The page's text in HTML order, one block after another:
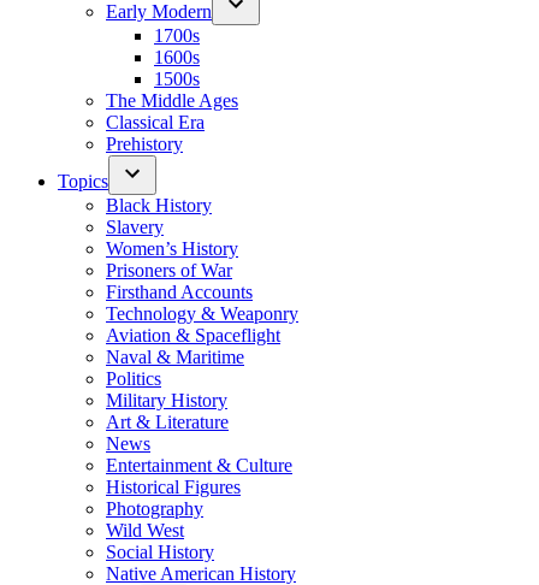
Early Modern
1700s
1600s
1500s
The Middle Ages
Classical Era
Prehistory
Topics
Black History
Slavery
Women’s History
Prisoners of War
Firsthand Accounts
Technology & Weaponry
Aviation & Spaceflight
Naval & Maritime
Politics
Military History
Art & Literature
News
Entertainment & Culture
Historical Figures
Photography
Wild West
Social History
Native American History